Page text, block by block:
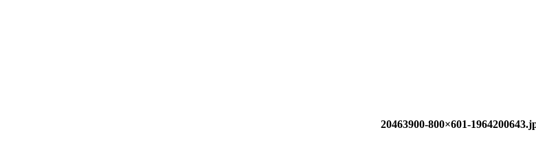
20463900-800×601-